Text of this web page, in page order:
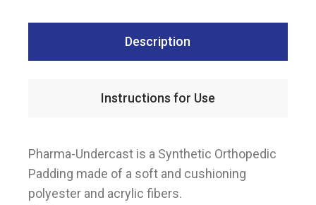
Description
Instructions for Use
Pharma-Undercast is a Synthetic Orthopedic
Padding made of a soft and cushioning
polyester and acrylic fibers.